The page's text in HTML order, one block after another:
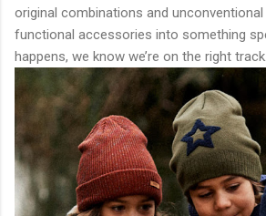
original combinations and
functional accessories into something
happens, we know we’re on the right track.